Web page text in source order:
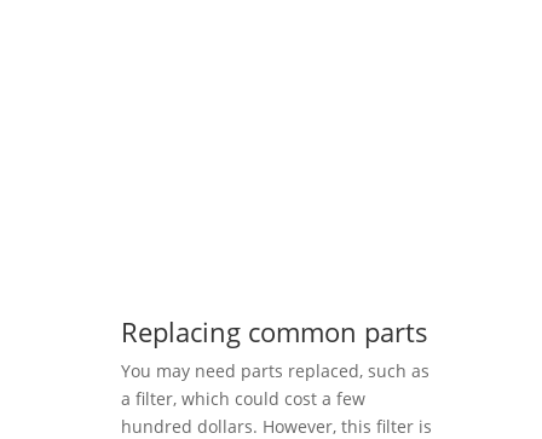
Replacing common parts
You may need parts replaced, such as
a filter, which could cost a few
hundred dollars. However, this filter is